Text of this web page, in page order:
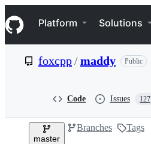
k
i
p
e
Navigation Menu
Platform Solutions
foxcpp/maddy Public
Code Issues 127
master
Branches Tags